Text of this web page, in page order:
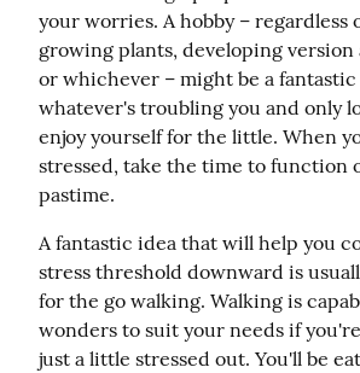
your worries. A hobby – regardless
growing plants, developing version
or whichever – might be a
whatever's troubling you and only
enjoy yourself for the little. When
stressed, take the time to function
pastime.
A fantastic idea that will help you
stress threshold downward is
for the go walking. Walking is
wonders to suit your needs if
just a little stressed out. You'll be